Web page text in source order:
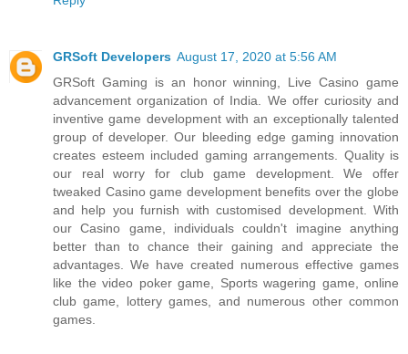
GRSoft Developers August 17, 2020 at 5:56 AM
GRSoft Gaming is an honor winning, Live Casino game
advancement organization of India. We offer curiosity and
inventive game development with an exceptionally talented
group of developer. Our bleeding edge gaming innovation
creates esteem included gaming arrangements. Quality is
our real worry for club game development. We offer
tweaked Casino game development benefits over the globe
and help you furnish with customised development. With
our Casino game, individuals couldn't imagine anything
better than to chance their gaining and appreciate the
advantages. We have created numerous effective games
like the video poker game, Sports wagering game, online
club game, lottery games, and numerous other common
games.